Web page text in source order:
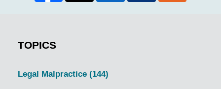
TOPICS
Legal Malpractice (144)